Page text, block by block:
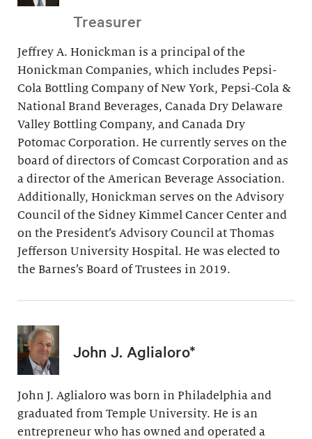
Treasurer
Jeffrey A. Honickman is a principal of the
Honickman Companies, which includes Pepsi-
Cola Bottling Company of New York, Pepsi-Cola &
National Brand Beverages, Canada Dry Delaware
Valley Bottling Company, and Canada Dry
Potomac Corporation. He currently serves on the
board of directors of Comcast Corporation and as
a director of the American Beverage Association.
Additionally, Honickman serves on the Advisory
Council of the Sidney Kimmel Cancer Center and
on the President’s Advisory Council at Thomas
Jefferson University Hospital. He was elected to
the Barnes’s Board of Trustees in 2019.
John J. Aglialoro*
John J. Aglialoro was born in Philadelphia and
graduated from Temple University. He is an
entrepreneur who has owned and operated a